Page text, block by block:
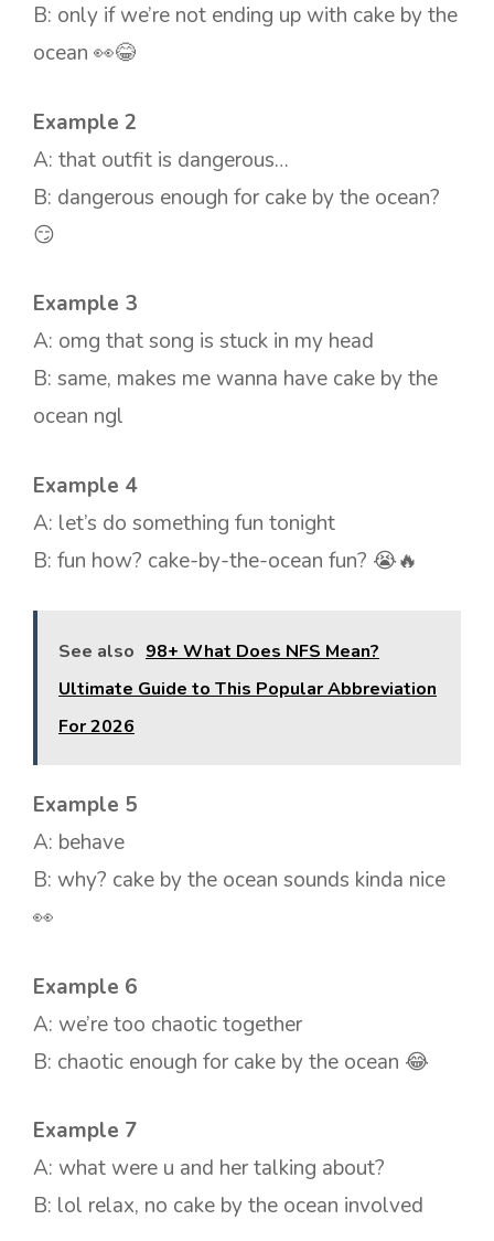
B: only if we’re not ending up with cake by the
ocean 👀😂
Example 2
A: that outfit is dangerous…
B: dangerous enough for cake by the ocean?
😏
Example 3
A: omg that song is stuck in my head
B: same, makes me wanna have cake by the
ocean ngl
Example 4
A: let’s do something fun tonight
B: fun how? cake-by-the-ocean fun? 😭🔥
See also 98+ What Does NFS Mean?
Ultimate Guide to This Popular Abbreviation
For 2026
Example 5
A: behave
B: why? cake by the ocean sounds kinda nice
👀
Example 6
A: we’re too chaotic together
B: chaotic enough for cake by the ocean 😂
Example 7
A: what were u and her talking about?
B: lol relax, no cake by the ocean involved